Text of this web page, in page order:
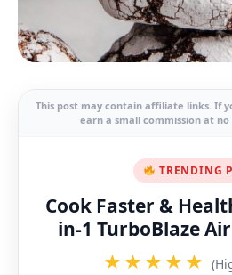
This post may contain affiliate links. If
earn a small commission at
TRENDING
Cook Faster &
in-1 TurboBlaze
★★★★★